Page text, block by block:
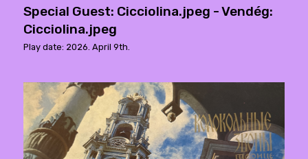
Special Guest: Cicciolina.jpeg - Vendég:
Cicciolina.jpeg
Play date: 2026. April 9th.